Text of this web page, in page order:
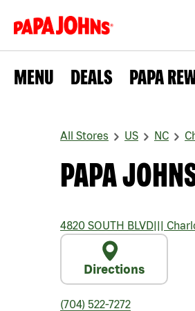
MENU DEALS PAPA
All Stores US NC
PAPA
4820 SOUTH BLVD|||
Directions
(704) 522-7272